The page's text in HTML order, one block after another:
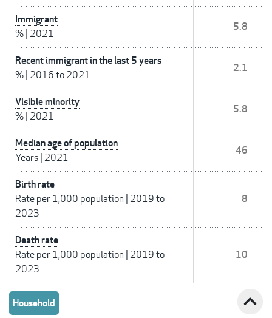
Immigrant
% 2021
5.8
Recent immigrant in the last 5 years
% 2016 to 2021
2.1
Visible minority
% 2021
5.8
Median age of population
Years 2021
46
Birth rate
Rate per 1,000 population 2019 to
2023
8
Death rate
Rate per 1,000 population 2019 to
2023
10
Household expand_less